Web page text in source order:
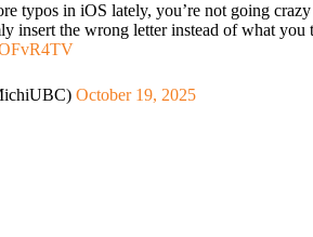
typos in iOS lately, you’re not going crazy
insert the wrong letter instead of what you
October 19, 2025